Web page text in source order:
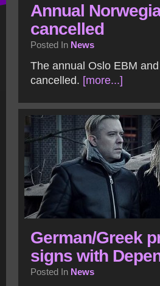
Annual
cancelled
Posted In News
The annual Oslo EBM
cancelled. [more...]
German/Greek
signs with
Posted In News